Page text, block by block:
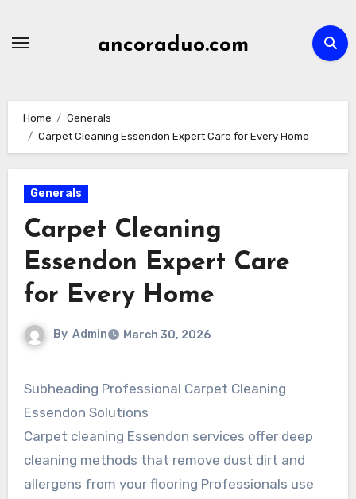
ancoraduo.com
Home
Generals
Carpet Cleaning Essendon Expert Care for Every Home
Generals
Carpet Cleaning
Essendon Expert Care
for Every Home
By Admin March 30, 2026
Subheading Professional Carpet Cleaning
Essendon Solutions
Carpet cleaning Essendon services offer deep
cleaning methods that remove dust dirt and
allergens from your flooring Professionals use